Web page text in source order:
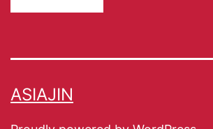
ASIAJIN